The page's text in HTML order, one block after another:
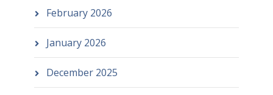
February 2026
January 2026
December 2025